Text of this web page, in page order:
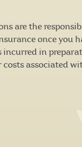
are the
once you
incurred in
associated